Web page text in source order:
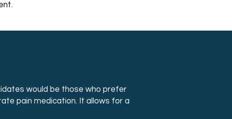
would be those who prefer
pain medication. It allows for a